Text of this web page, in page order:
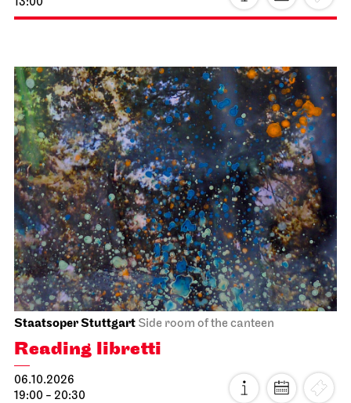
Staatsoper Stuttgart Side room of the canteen
Reading libretti
06.10.2026
19:00 - 20:30